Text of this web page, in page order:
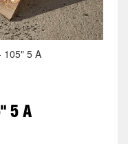
105" 5 A
5 A